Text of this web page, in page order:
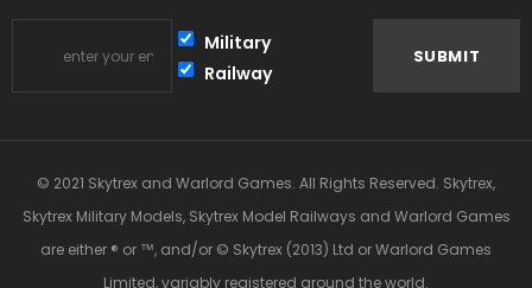
Military
Railway
© 2021 Skytrex and Warlord Games. All Rights Reserved. Skytrex,
Skytrex Military Models, Skytrex Model Railways and Warlord Games
are either ® or ™, and/or © Skytrex (2013) Ltd or Warlord Games
Limited, variably registered around the world.